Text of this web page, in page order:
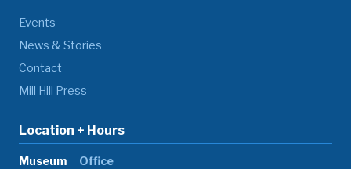
Events
News & Stories
Contact
Mill Hill Press
Location + Hours
Museum Office